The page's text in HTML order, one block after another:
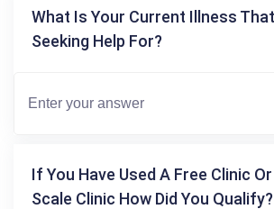
What Is Your Current Illness
Seeking Help For?
If You Have Used A Free Clinic
Scale Clinic How Did You Qualify?